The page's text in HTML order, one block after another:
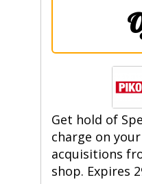
Get hold of
charge on
acquisitions
shop. Expires